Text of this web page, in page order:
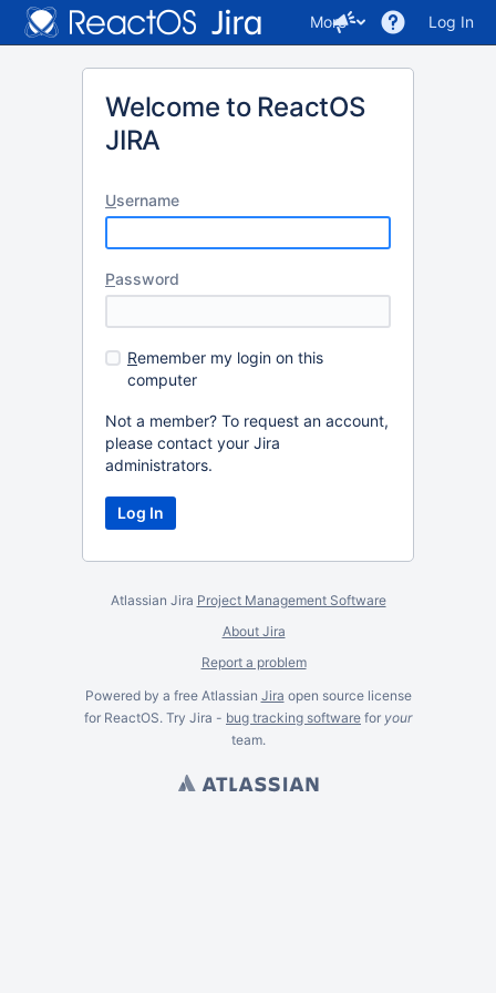
More Log In
Welcome to ReactOS
JIRA
Username
Password
Remember my login on this
computer
Not a member? To request an account,
please contact your Jira
administrators.
Atlassian Jira Project Management Software
About Jira
Report a problem
Powered by a free Atlassian Jira open source license
for ReactOS. Try Jira - bug tracking software for your
team.